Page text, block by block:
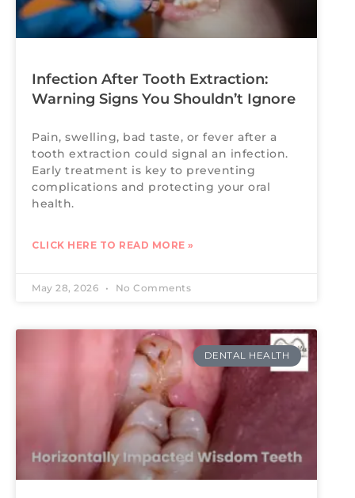
Infection After Tooth Extraction:
Warning Signs You Shouldn’t Ignore
Pain, swelling, bad taste, or fever after a
tooth extraction could signal an infection.
Early treatment is key to preventing
complications and protecting your oral
health.
CLICK HERE TO READ MORE »
May 28, 2026 No Comments
DENTAL HEALTH